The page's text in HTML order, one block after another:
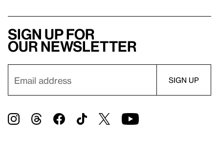
Sign up for
our newsletter